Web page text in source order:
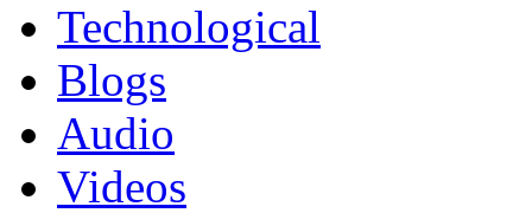
Technological
Blogs
Audio
Videos